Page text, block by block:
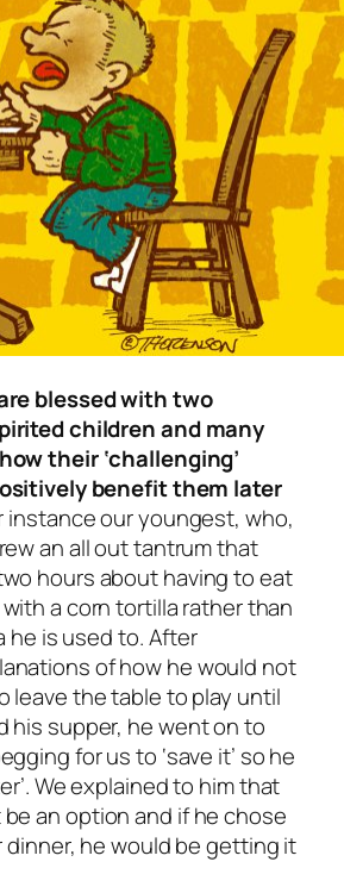
blessed with two
children and many
their ‘challenging’
benefit them later
instance our youngest, who,
an all out tantrum that
hours about having to eat
a corn tortilla rather than
he is used to. After
of how he would not
leave the table to play until
his supper, he went on to
for us to ‘save it’ so he
We explained to him that
be an option and if he chose
he would be getting it